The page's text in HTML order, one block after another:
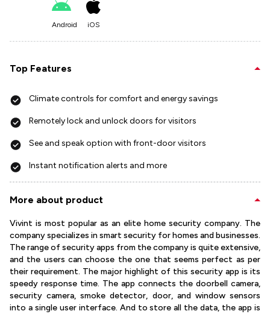
Android iOS
Top Features
Climate controls for comfort and energy savings
Remotely lock and unlock doors for visitors
See and speak option with front-door visitors
Instant notification alerts and more
More about product
Vivint is most popular as an elite home security company. The
company specializes in smart security for homes and businesses.
The range of security apps from the company is quite extensive,
and the users can choose the one that seems perfect as per
their requirement. The major highlight of this security app is its
speedy response time. The app connects the doorbell camera,
security camera, smoke detector, door, and window sensors
into a single user interface. And to store all the data, the app is